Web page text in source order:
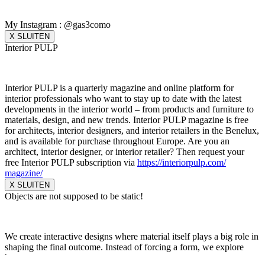
My Instagram : @gas3como
X SLUITEN
Interior PULP
Interior PULP is a quarterly magazine and online platform for
interior professionals who want to stay up to date with the latest
developments in the interior world – from products and furniture to
materials, design, and new trends. Interior PULP magazine is free
for architects, interior designers, and interior retailers in the Benelux,
and is available for purchase throughout Europe. Are you an
architect, interior designer, or interior retailer? Then request your
free Interior PULP subscription via https://interiorpulp.com/
magazine/
X SLUITEN
Objects are not supposed to be static!
We create interactive designs where material itself plays a big role in
shaping the final outcome. Instead of forcing a form, we explore